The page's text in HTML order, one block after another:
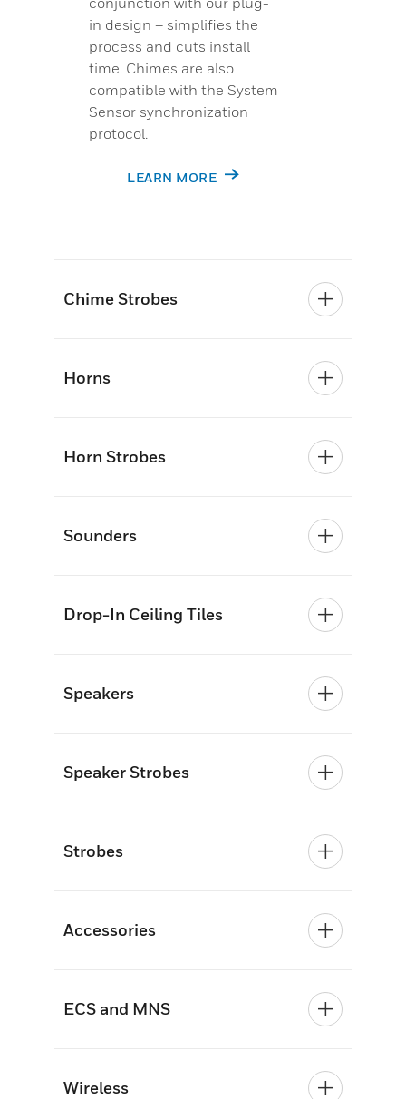
in design – simplifies the
process and cuts install
time. Chimes are also
compatible with the System
Sensor synchronization
protocol.
LEARN MORE
Chime Strobes
Horns
Horn Strobes
Sounders
Drop-In Ceiling Tiles
Speakers
Speaker Strobes
Strobes
Accessories
ECS and MNS
Wireless